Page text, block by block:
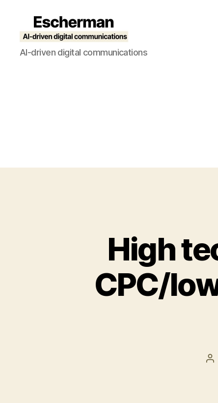
Escherman
AI-driven digital communications
High
CPC/